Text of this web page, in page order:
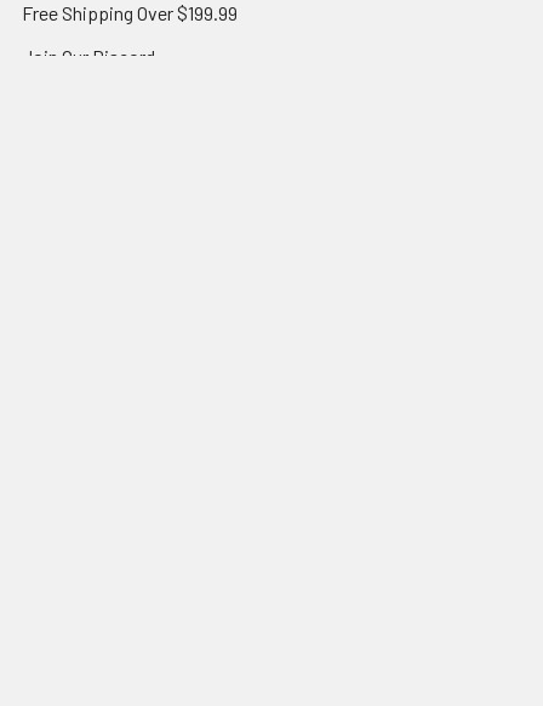
Free Shipping Over $199.99
Join Our Discord